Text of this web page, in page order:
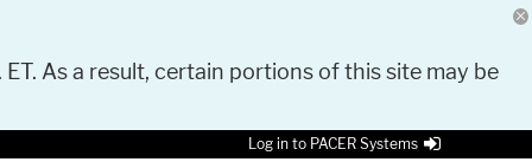
As a result, certain portions of this site may be
Log in to PACER Systems